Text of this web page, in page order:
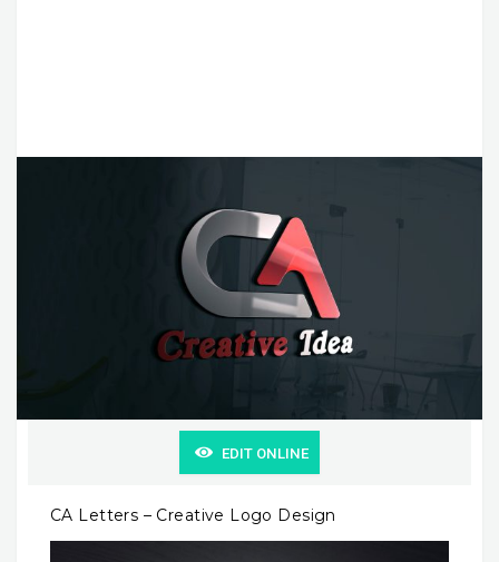
EDIT ONLINE
CA Letters – Creative Logo Design